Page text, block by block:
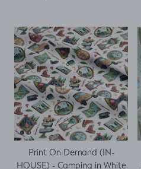
Print On Demand (IN-
HOUSE) - Camping in White